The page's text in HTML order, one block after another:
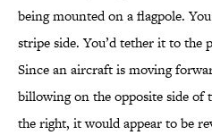
being mounted on a flagpole.
stripe side. You’d tether it to the
Since an aircraft is moving
billowing on the opposite side
the right, it would appear to be